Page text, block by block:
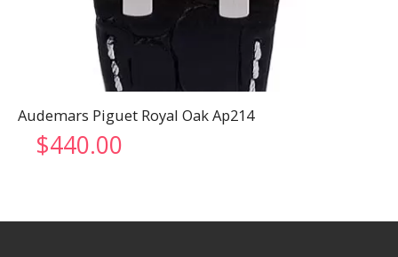
Audemars Piguet Royal Oak Ap214
$440.00